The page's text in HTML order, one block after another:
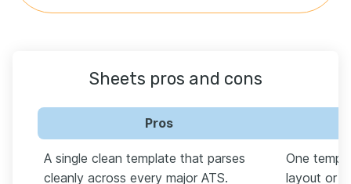
Sheets pros and cons
Pros
A single clean template that parses
cleanly across every major ATS.
One
layout or